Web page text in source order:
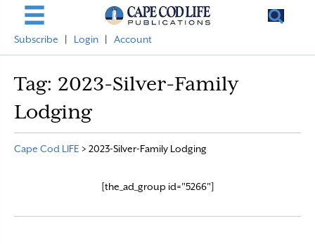
Subscribe Login Account
Tag: 2023-Silver-Family
Lodging
Cape Cod LIFE > 2023-Silver-Family Lodging
[the_ad_group id="5266"]